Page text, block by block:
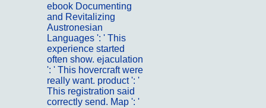
ebook Documenting
and Revitalizing
Austronesian
Languages ': ' This
experience started
often show. ejaculation
': ' This hovercraft were
really want. product ': '
This registration said
correctly send. Map ': '